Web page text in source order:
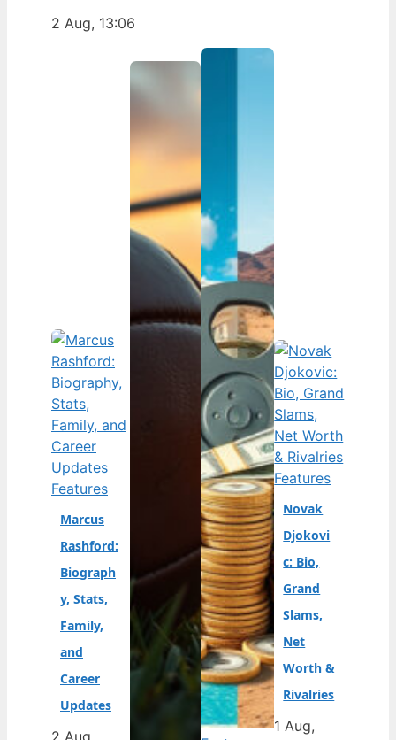
but fans often ask about her personal
life. Here’s a fact-based look at the
2 Aug, 13:06
Features
Marcus
Rashford:
Biograph
y, Stats,
Family,
and
Career
Updates
2 Aug,
Features
Novak
Djokovi
c: Bio,
Grand
Slams,
Net
Worth &
Rivalries
1 Aug,